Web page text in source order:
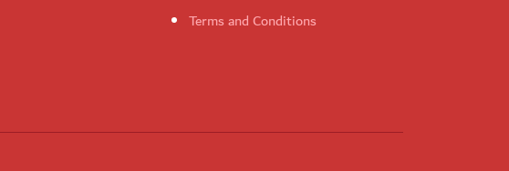
Terms and Conditions